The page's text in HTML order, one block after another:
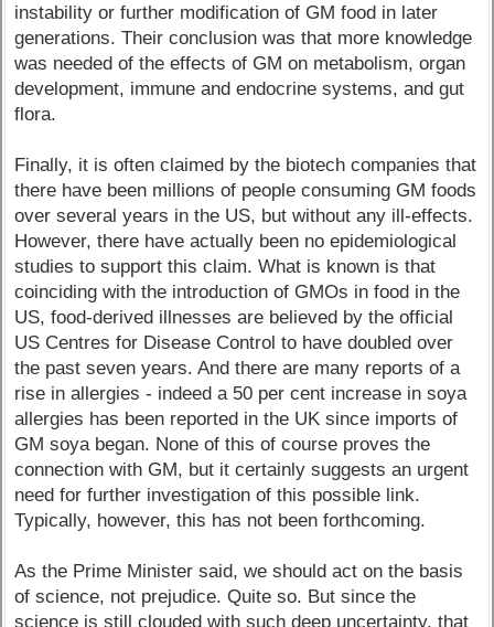
instability or further modification of GM food in later
generations. Their conclusion was that more knowledge
was needed of the effects of GM on metabolism, organ
development, immune and endocrine systems, and gut
flora.
Finally, it is often claimed by the biotech companies that
there have been millions of people consuming GM foods
over several years in the US, but without any ill-effects.
However, there have actually been no epidemiological
studies to support this claim. What is known is that
coinciding with the introduction of GMOs in food in the
US, food-derived illnesses are believed by the official
US Centres for Disease Control to have doubled over
the past seven years. And there are many reports of a
rise in allergies - indeed a 50 per cent increase in soya
allergies has been reported in the UK since imports of
GM soya began. None of this of course proves the
connection with GM, but it certainly suggests an urgent
need for further investigation of this possible link.
Typically, however, this has not been forthcoming.
As the Prime Minister said, we should act on the basis
of science, not prejudice. Quite so. But since the
science is still clouded with such deep uncertainty, that